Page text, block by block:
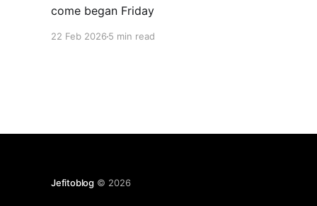
come began Friday
22 Feb 2026 5 min read
Jefitoblog © 2026